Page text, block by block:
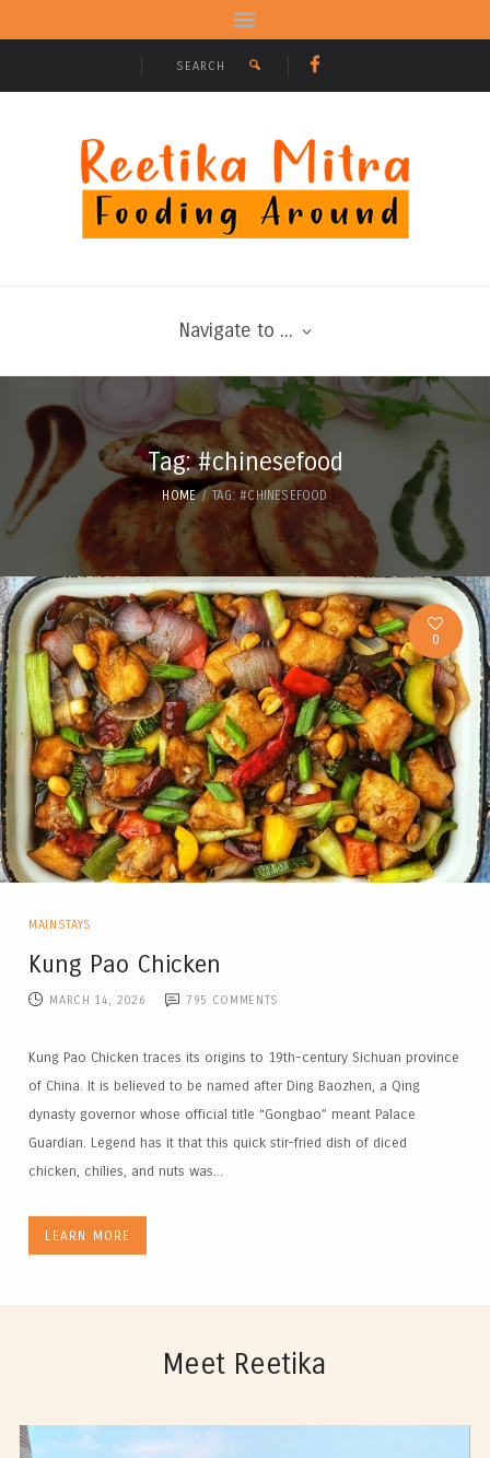
Navigate to ...
Tag: #chinesefood
HOME TAG: #CHINESEFOOD
0
MAINSTAYS
Kung Pao Chicken
MARCH 14, 2026 795 COMMENTS
Kung Pao Chicken traces its origins to 19th-century Sichuan province
of China. It is believed to be named after Ding Baozhen, a Qing
dynasty governor whose official title “Gongbao” meant Palace
Guardian. Legend has it that this quick stir-fried dish of diced
chicken, chilies, and nuts was...
LEARN MORE
Meet Reetika